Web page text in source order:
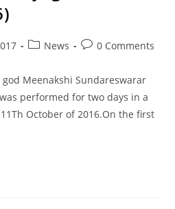
News 0 Comments
Meenakshi Sundareswarar
performed for two days in a
October of 2016.On the first